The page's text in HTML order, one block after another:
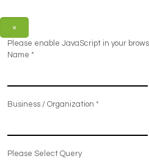
×
Please enable JavaScript in your
Name *
Business / Organization *
Please Select Query